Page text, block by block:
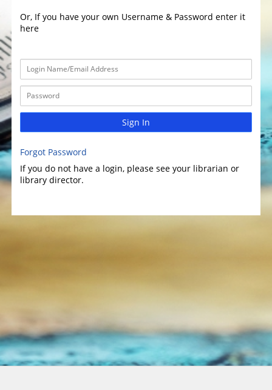
Or, If you have your own Username & Password enter it
here
Sign In
Forgot Password
If you do not have a login, please see your librarian or
library director.